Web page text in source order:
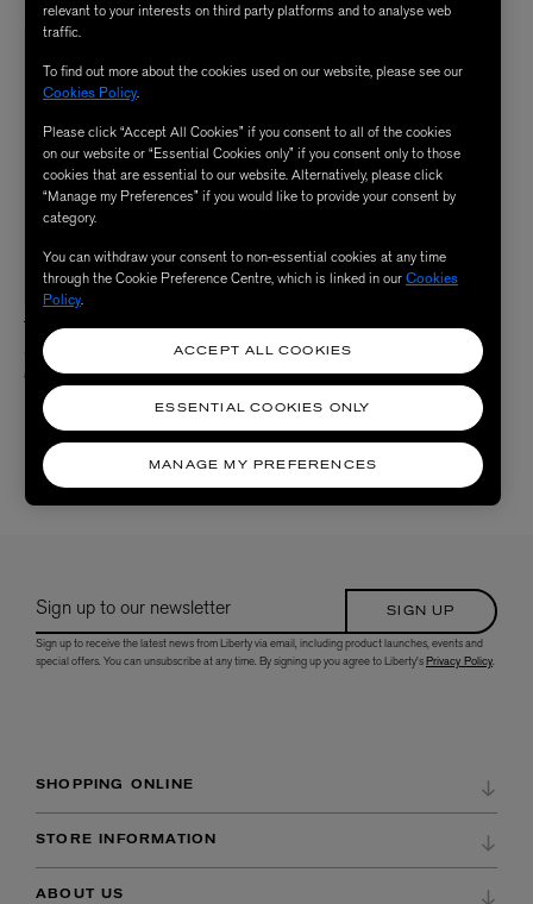
THE OUZE
Sterling Silver Hallmark Cuff Bracelet
£610.00
Sign up to our newsletter SIGN UP
Sign up to receive the latest news from Liberty via email, including product launches, events and
special offers. You can unsubscribe at any time. By signing up you agree to Liberty'sPrivacy Policy.
SHOPPING ONLINE
ORDER HISTORY
STORE INFORMATION
ABOUT US
relevant to your interests on third party platforms and to analyse web
traffic.
To find out more about the cookies used on our website, please see our
Cookies Policy.
Please click “Accept All Cookies” if you consent to all of the cookies
on our website or “Essential Cookies only” if you consent only to those
cookies that are essential to our website. Alternatively, please click
“Manage my Preferences” if you would like to provide your consent by
category.
You can withdraw your consent to non-essential cookies at any time
through the Cookie Preference Centre, which is linked in ourCookies
Policy.
MANAGE MY PREFERENCES
ESSENTIAL COOKIES ONLY
ACCEPT ALL COOKIES